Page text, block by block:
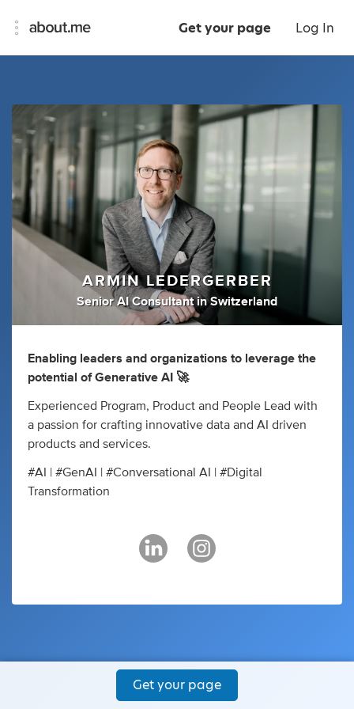
Get your page Log In
ARMIN LEDERGERBER
Senior AI Consultant inSwitzerland
Enabling leaders and organizations to leverage the
potential of Generative AI 🚀
Experienced Program, Product and ​People Lead with
a passion for ​crafting innovative data and AI ​driven
products and services.
#AI | #GenAI | #Conversational AI | #Digital
Transformation
Get your page